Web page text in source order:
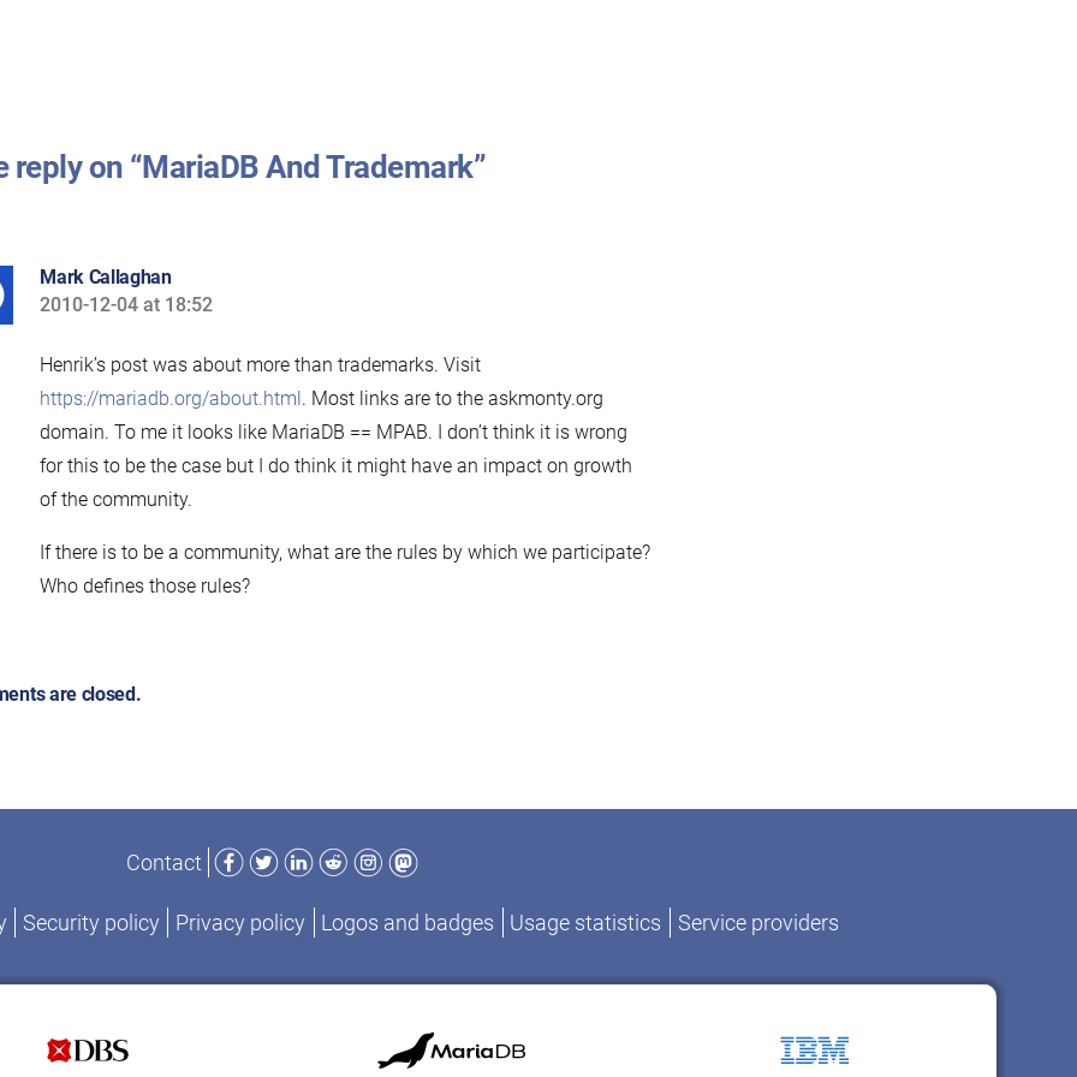
reply on “MariaDB And Trademark”
Mark Callaghan
says:
2010-12-04 at 18:52
Henrik’s post was about more than trademarks. Visit
https://mariadb.org/about.html. Most links are to the askmonty.org
domain. To me it looks like MariaDB == MPAB. I don’t think it is wrong
for this to be the case but I do think it might have an impact on growth
of the community.
If there is to be a community, what are the rules by which we participate?
Who defines those rules?
are closed.
Contact
Facebook
TwitterLinkedIn
RedditInstagram
Mastodon
Security policy Privacy policy Logos and badges Usage statistics Service providers